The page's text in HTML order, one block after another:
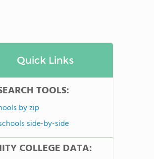
Quick Links
TOOLS:
by zip
side-by-side
COLLEGE DATA: